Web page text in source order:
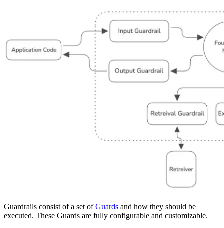
Guardrails consist of a set ofGuards and how they should be
executed. These Guards are fully configurable and customizable.